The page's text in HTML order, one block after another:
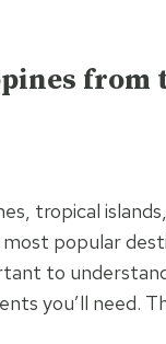
from
tropical
popular
to
you’ll need.